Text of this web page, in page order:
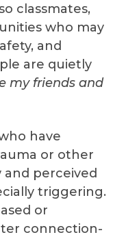
classmates,
who may
and
are quietly
my friends and
have
or other
perceived
triggering.
or
connection-